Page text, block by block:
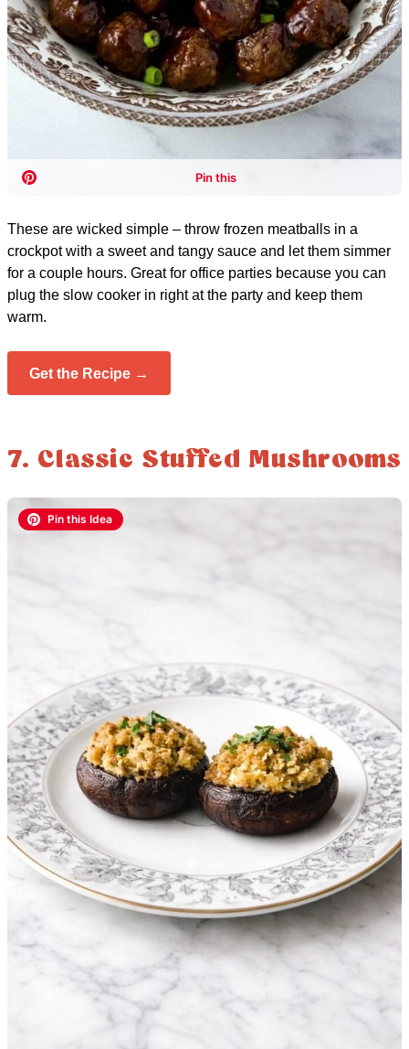
These are wicked simple – throw frozen meatballs in a
crockpot with a sweet and tangy sauce and let them simmer
for a couple hours. Great for office parties because you can
plug the slow cooker in right at the party and keep them
warm.
Get the Recipe →
7. Classic Stuffed Mushrooms